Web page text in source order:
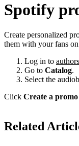
Spotify
Create personalized
them with your fans
Log in to
Go to Catalog.
Select the
Click Create a
Related